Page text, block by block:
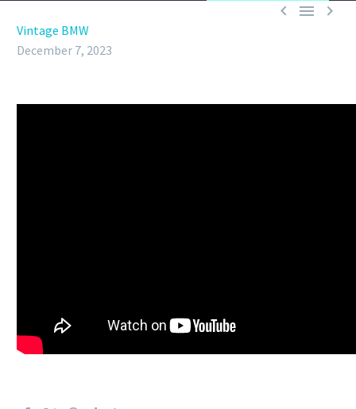
  
Vintage BMW
December 7, 2023